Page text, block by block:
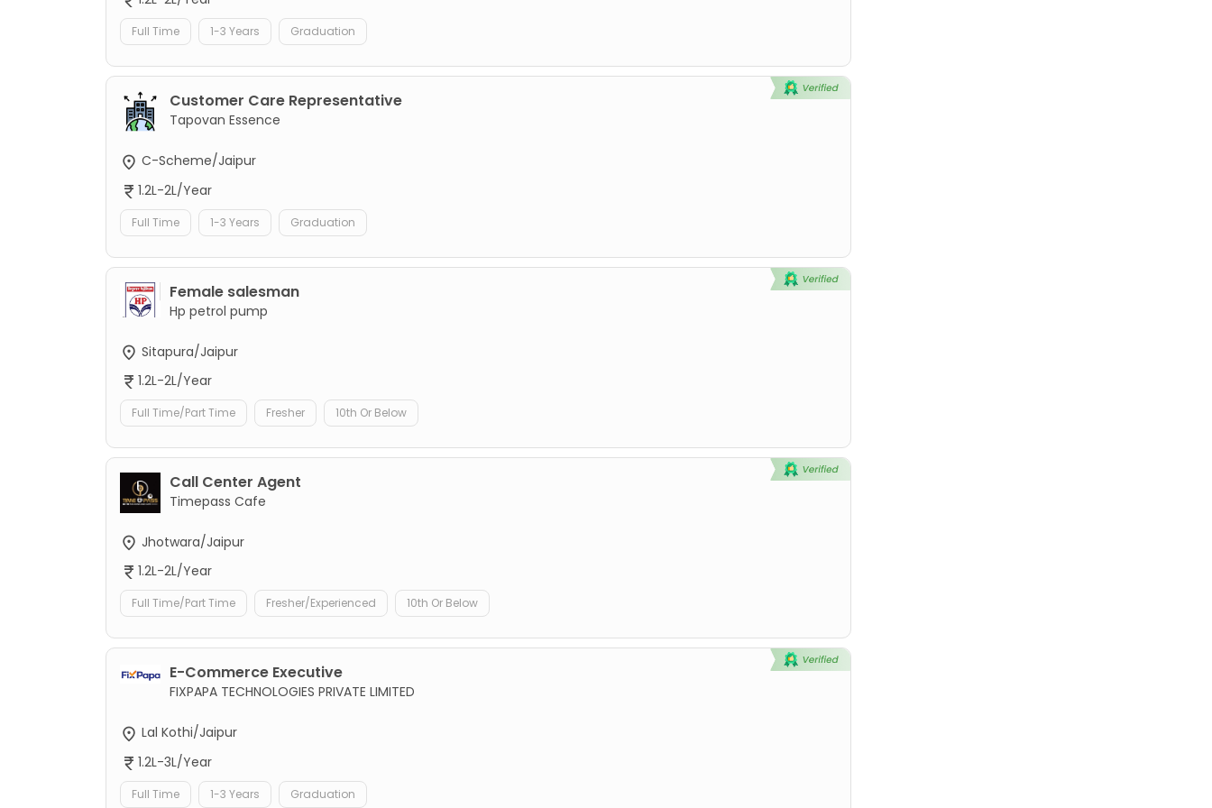
Full Time 1-3 Years Graduation
Customer Care Representative
Tapovan Essence
C-Scheme/Jaipur
1.2L-2L/Year
Full Time 1-3 Years Graduation
Female salesman
Hp petrol pump
Sitapura/Jaipur
1.2L-2L/Year
Full Time/Part Time Fresher 10th Or Below
Call Center Agent
Timepass Cafe
Jhotwara/Jaipur
1.2L-2L/Year
Full Time/Part Time Fresher/Experienced 10th Or Below
E-Commerce Executive
FIXPAPA TECHNOLOGIES PRIVATE LIMITED
Lal Kothi/Jaipur
1.2L-3L/Year
Full Time 1-3 Years Graduation